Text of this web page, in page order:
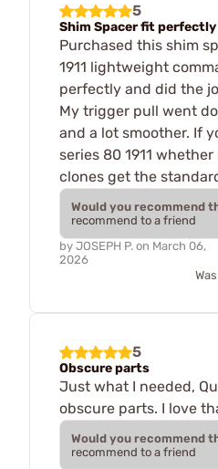
5
Shim Spacer fit perfectly
Purchased this shim
1911 lightweight
perfectly and did the
My trigger pull went
and a lot smoother. If
series 80 1911
clones get the
Would you recommend
recommend to a friend
by JOSEPH P. on March 06,
2026
5
Obscure parts
Just what I needed,
obscure parts. I love
Would you recommend
recommend to a friend